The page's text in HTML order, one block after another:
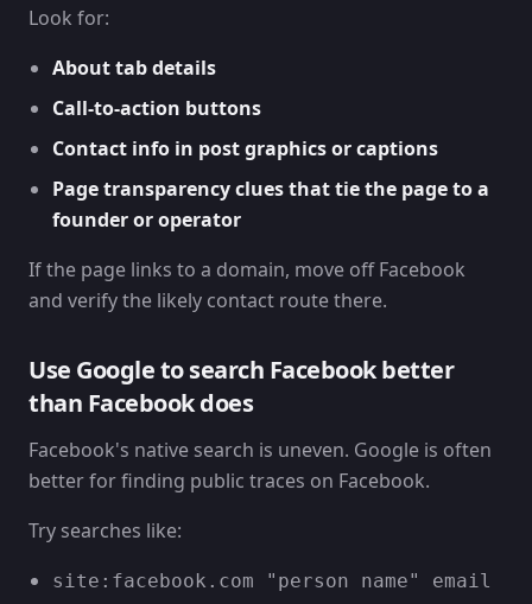
Look for:
About tab details
Call-to-action buttons
Contact info in post graphics or captions
Page transparency clues that tie the page to a
founder or operator
If the page links to a domain, move off Facebook
and verify the likely contact route there.
Use Google to search Facebook better
than Facebook does
Facebook's native search is uneven. Google is often
better for finding public traces on Facebook.
Try searches like:
site:facebook.com "person name" email